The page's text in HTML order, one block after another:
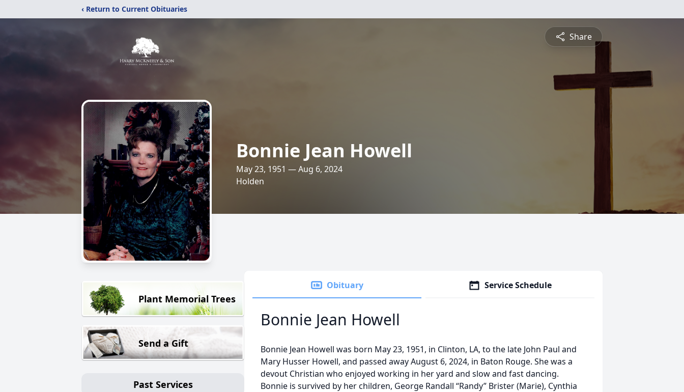
‹ Return to Current Obituaries
Share
Bonnie Jean Howell
May 23, 1951 — Aug 6, 2024
Holden
Plant Memorial Trees
Send a Gift
Past Services
Obituary Service Schedule
Bonnie Jean Howell
Bonnie Jean Howell was born May 23, 1951, in Clinton, LA, to the late John Paul and
Mary Husser Howell, and passed away August 6, 2024, in Baton Rouge. She was a
devout Christian who enjoyed working in her yard and slow and fast dancing.
Bonnie is survived by her children, George Randall “Randy” Brister (Marie), Cynthia